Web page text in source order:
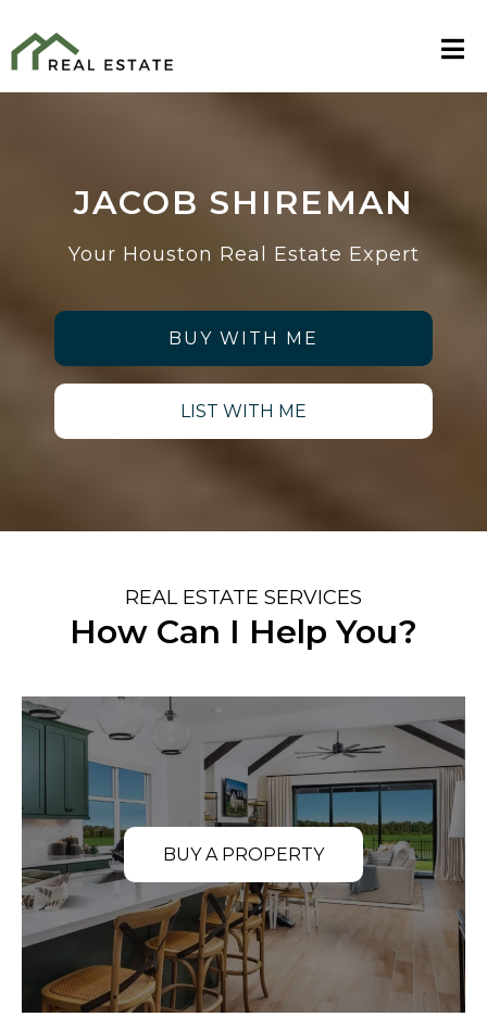
JACOB SHIREMAN
Your Houston Real Estate Expert
BUY WITH ME
LIST WITH ME
REAL ESTATE SERVICES
How Can I Help You?
BUY A PROPERTY